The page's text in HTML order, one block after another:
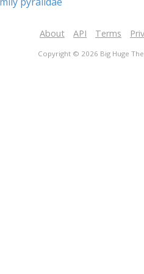
About API Terms
Copyright © 2026 Big Huge